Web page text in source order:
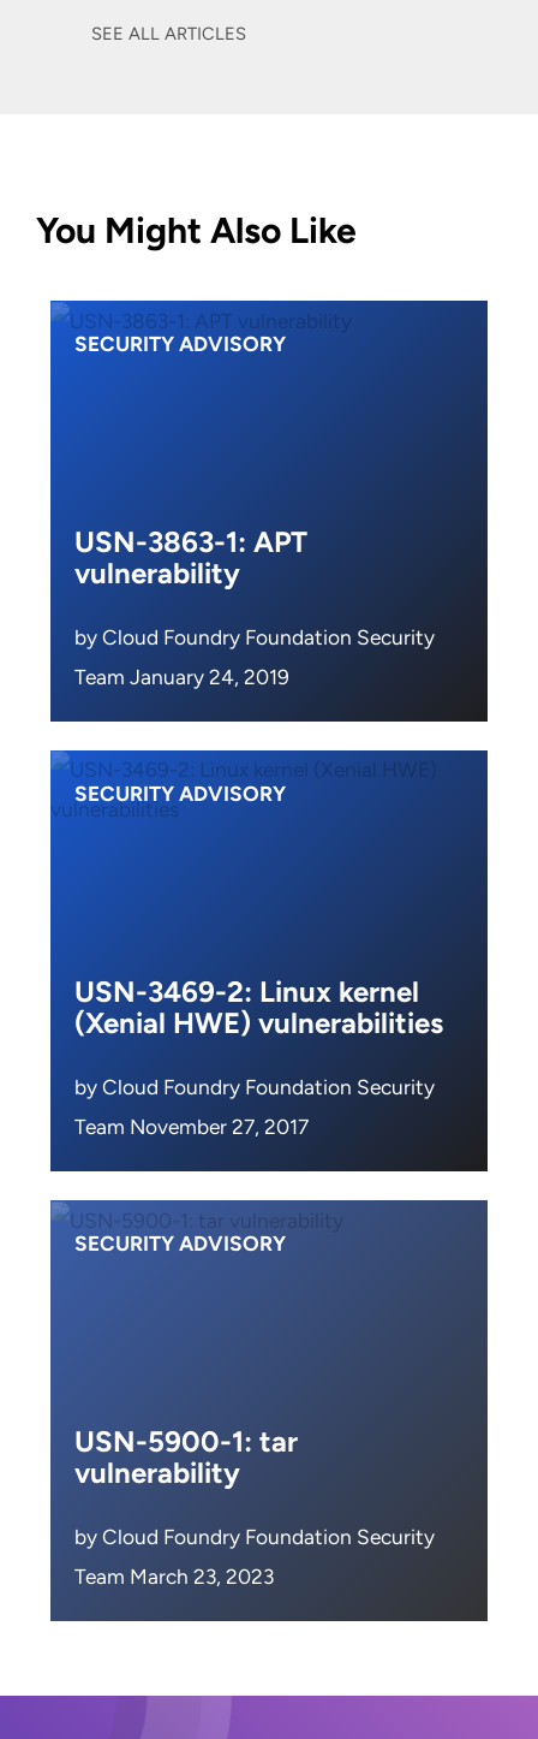
SEE ALL ARTICLES
You Might Also Like
SECURITY ADVISORY
USN-3863-1: APT
vulnerability
by Cloud Foundry Foundation Security
Team January 24, 2019
SECURITY ADVISORY
USN-3469-2: Linux kernel
(Xenial HWE) vulnerabilities
by Cloud Foundry Foundation Security
Team November 27, 2017
SECURITY ADVISORY
USN-5900-1: tar
vulnerability
by Cloud Foundry Foundation Security
Team March 23, 2023